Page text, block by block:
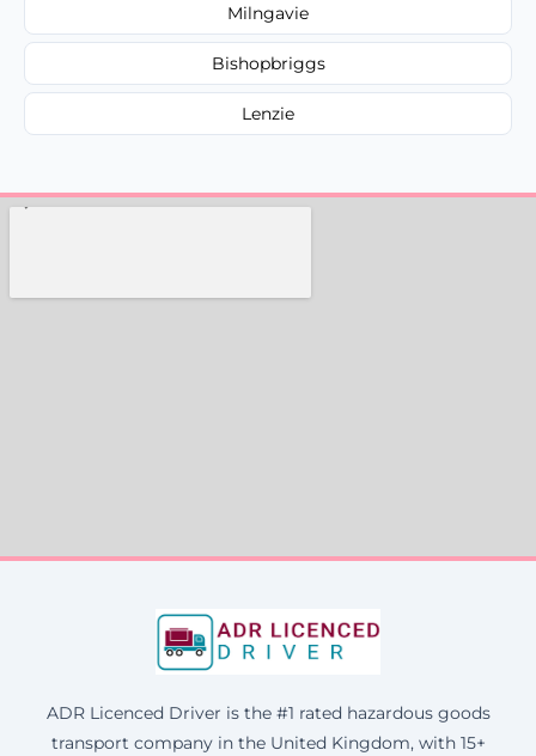
Milngavie
Bishopbriggs
Lenzie
ADR Licenced Driver is the #1 rated hazardous goods
transport company in the United Kingdom, with 15+